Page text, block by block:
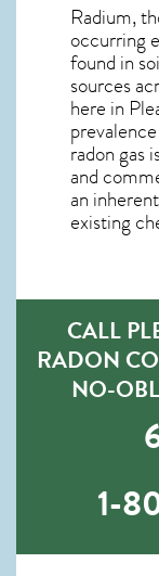
Radium,
occurring
found in
sources
here in
radon gas
and
an
existing
CALL
RADON
NO-
1-